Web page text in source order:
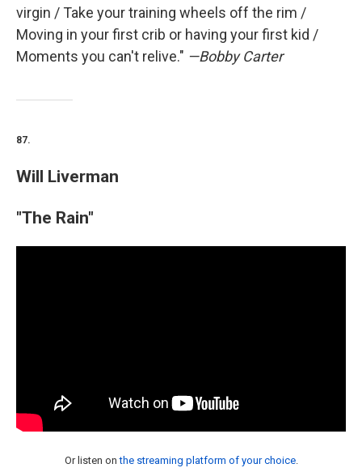
virgin / Take your training wheels off the rim /
Moving in your first crib or having your first kid /
Moments you can't relive." —Bobby Carter
87.
Will Liverman
"The Rain"
Or listen onthe streaming platform of your choice.